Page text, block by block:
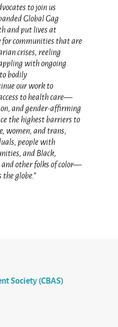
to join us
Global Gag
and put lives at
for communities that are
crises, reeling
with ongoing
bodily
our work to
to health care—
and gender-affirming
the highest barriers to
women, and trans,
people with
and Black,
other folks of color—
globe.”
Society (CBAS)